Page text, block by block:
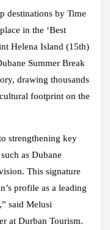
destinations by Time
in the ‘Best
Helena Island (15th)
Summer Break
drawing thousands
footprint on the
strengthening key
as Dubane
This signature
profile as a leading
said Melusi
at Durban Tourism.